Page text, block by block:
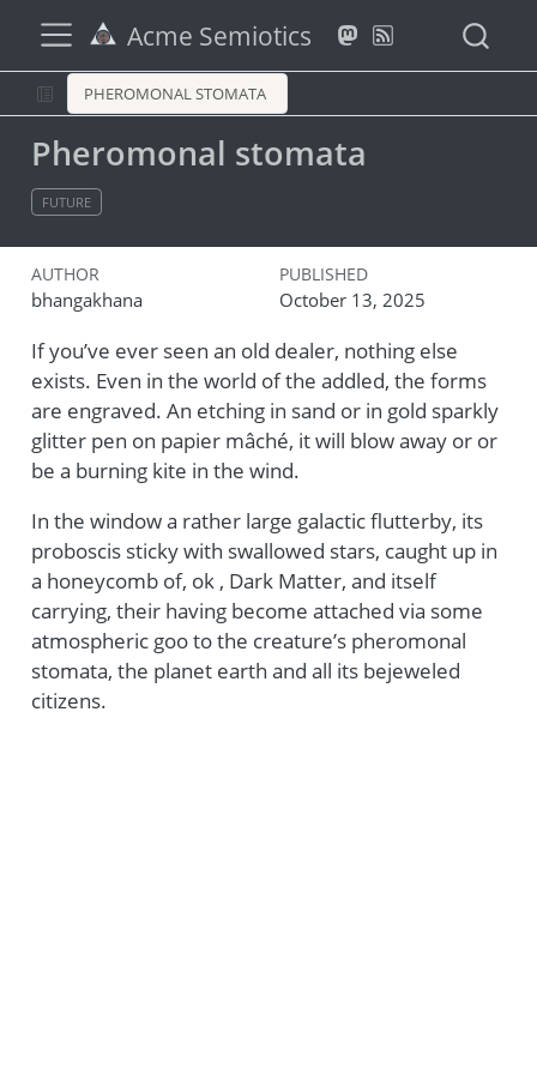
Acme Semiotics
PHEROMONAL STOMATA
Pheromonal stomata
FUTURE
AUTHOR
bhangakhana
PUBLISHED
October 13, 2025
If you’ve ever seen an old dealer, nothing else
exists. Even in the world of the addled, the forms
are engraved. An etching in sand or in gold sparkly
glitter pen on papier mâché, it will blow away or or
be a burning kite in the wind.
In the window a rather large galactic flutterby, its
proboscis sticky with swallowed stars, caught up in
a honeycomb of, ok , Dark Matter, and itself
carrying, their having become attached via some
atmospheric goo to the creature’s pheromonal
stomata, the planet earth and all its bejeweled
citizens.